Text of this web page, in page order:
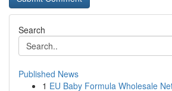
Search
Published News
1 EU Baby Formula Wholesale